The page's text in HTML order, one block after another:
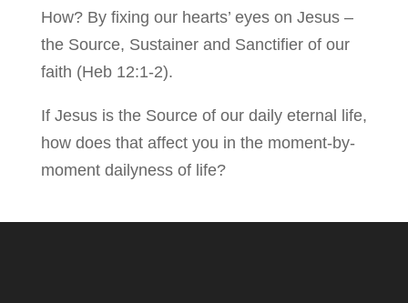
How? By fixing our hearts’ eyes on Jesus –
the Source, Sustainer and Sanctifier of our
faith (Heb 12:1-2).
If Jesus is the Source of our daily eternal life,
how does that affect you in the moment-by-
moment dailyness of life?